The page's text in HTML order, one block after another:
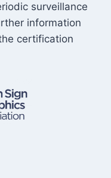
surveillance
information
certification